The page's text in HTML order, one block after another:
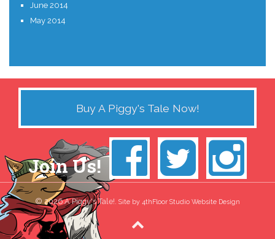
June 2014
May 2014
Buy A Piggy's Tale Now!
Join Us!
© 2026 A Piggy's Tale!. Site by 4thFloor Studio Website Design